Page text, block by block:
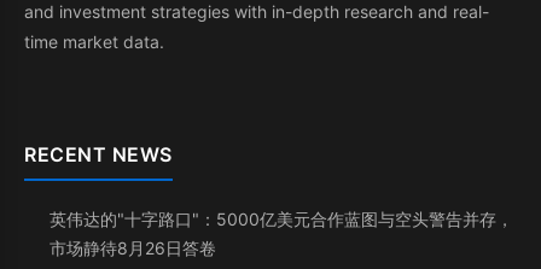
and investment strategies with in-depth research and real-
time market data.
RECENT NEWS
英伟达的"十字路口"：5000亿美元合作蓝图与空头警告并存，
市场静待8月26日答卷